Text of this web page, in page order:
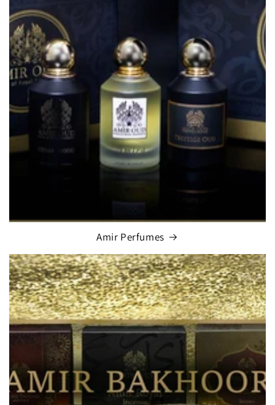
Amir Perfumes